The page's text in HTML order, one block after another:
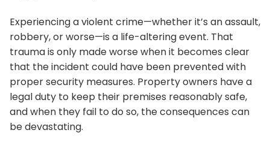
Experiencing a violent crime—whether it’s an assault,
robbery, or worse—is a life-altering event. That
trauma is only made worse when it becomes clear
that the incident could have been prevented with
proper security measures. Property owners have a
legal duty to keep their premises reasonably safe,
and when they fail to do so, the consequences can
be devastating.